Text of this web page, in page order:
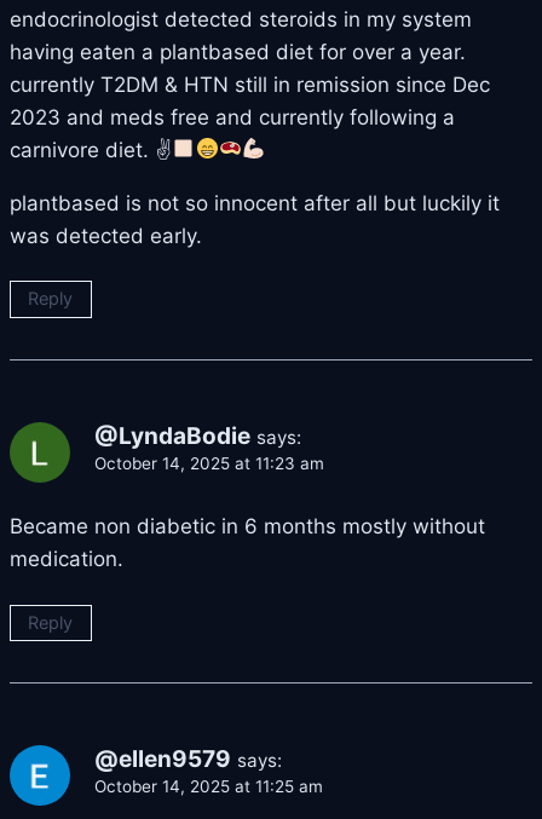
endocrinologist detected steroids in my system
having eaten a plantbased diet for over a year.
currently T2DM & HTN still in remission since Dec
2023 and meds free and currently following a
carnivore diet. ✌
plantbased is not so innocent after all but luckily it
was detected early.
Reply
@LyndaBodie says:
October 14, 2025 at 11:23 am
Became non diabetic in 6 months mostly without
medication.
Reply
@ellen9579 says:
October 14, 2025 at 11:25 am